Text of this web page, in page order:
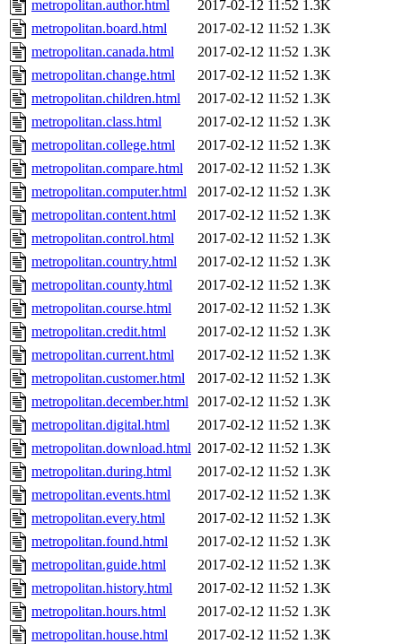
metropolitan.author.html 2017-02-12 11:52 1.3K
metropolitan.board.html
2017-02-12 11:52 1.3K
metropolitan.canada.html
2017-02-12 11:52 1.3K
metropolitan.change.html
2017-02-12 11:52 1.3K
metropolitan.children.html
2017-02-12 11:52 1.3K
metropolitan.class.html
2017-02-12 11:52 1.3K
metropolitan.college.html
2017-02-12 11:52 1.3K
metropolitan.compare.html
2017-02-12 11:52 1.3K
metropolitan.computer.html
2017-02-12 11:52 1.3K
metropolitan.content.html
2017-02-12 11:52 1.3K
metropolitan.control.html
2017-02-12 11:52 1.3K
metropolitan.country.html
2017-02-12 11:52 1.3K
metropolitan.county.html
2017-02-12 11:52 1.3K
metropolitan.course.html
2017-02-12 11:52 1.3K
metropolitan.credit.html
2017-02-12 11:52 1.3K
metropolitan.current.html
2017-02-12 11:52 1.3K
metropolitan.customer.html
2017-02-12 11:52 1.3K
metropolitan.december.html 2017-02-12 11:52 1.3K
metropolitan.digital.html
2017-02-12 11:52 1.3K
metropolitan.download.html 2017-02-12 11:52 1.3K
metropolitan.during.html
2017-02-12 11:52 1.3K
metropolitan.events.html
2017-02-12 11:52 1.3K
metropolitan.every.html
2017-02-12 11:52 1.3K
metropolitan.found.html
2017-02-12 11:52 1.3K
metropolitan.guide.html
2017-02-12 11:52 1.3K
metropolitan.history.html
2017-02-12 11:52 1.3K
metropolitan.hours.html
2017-02-12 11:52 1.3K
metropolitan.house.html
2017-02-12 11:52 1.3K